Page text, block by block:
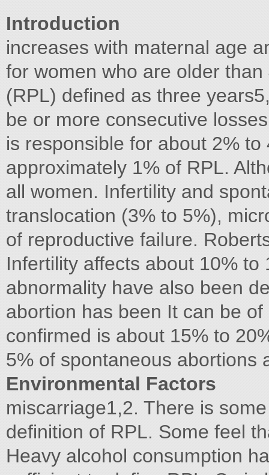
Introduction
increases with maternal age
for women who are older
(RPL) defined as three
be or more consecutive
is responsible for about 2%
approximately 1% of RPL.
all women. Infertility and
translocation (3% to 5%),
of reproductive failure.
Infertility affects about 10%
abnormality have also been
abortion has been It can be
confirmed is about 15% to
5% of spontaneous abortions
Environmental Factors
miscarriage1,2. There is
definition of RPL. Some feel
Heavy alcohol consumption